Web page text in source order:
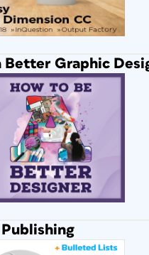
Better Graphic